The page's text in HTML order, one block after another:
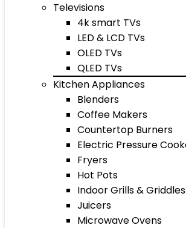
Televisions
4k smart TVs
LED & LCD TVs
OLED TVs
QLED TVs
Kitchen Appliances
Blenders
Coffee Makers
Countertop Burners
Electric Pressure
Fryers
Hot Pots
Indoor Grills & Griddles
Juicers
Microwave Ovens